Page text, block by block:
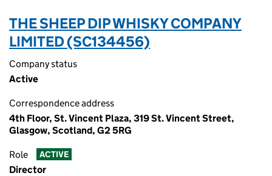
THE SHEEP DIP WHISKY COMPANY
LIMITED (SC134456)
Company status
Active
Correspondence address
4th Floor, St. Vincent Plaza, 319 St. Vincent Street,
Glasgow, Scotland, G2 5RG
Role ACTIVE
Director